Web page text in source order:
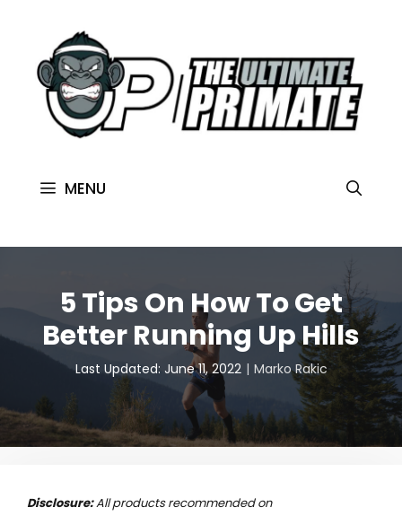
MENU
5 Tips On How To Get
Better Running Up Hills
Last Updated: June 11, 2022 Marko Rakic
Disclosure:All products recommended on